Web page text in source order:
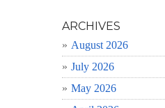
ARCHIVES
August 2026
July 2026
May 2026